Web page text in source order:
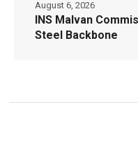
INS Malvan
Steel Backbone
August 6, 2026